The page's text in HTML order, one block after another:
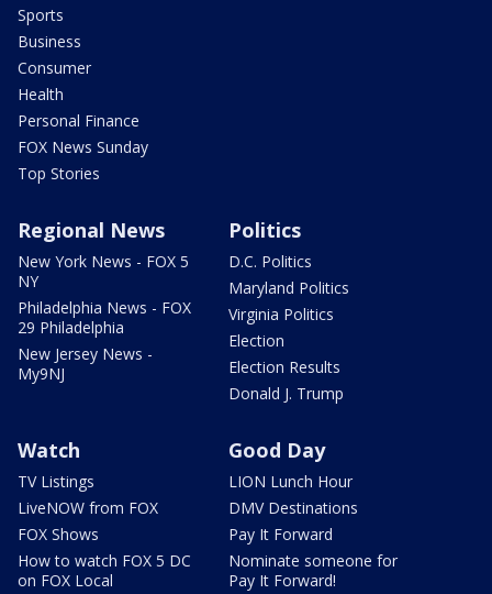
Sports
Business
Consumer
Health
Personal Finance
FOX News Sunday
Top Stories
Regional News
New York News - FOX 5
NY
Philadelphia News - FOX
29 Philadelphia
New Jersey News -
My9NJ
Politics
D.C. Politics
Maryland Politics
Virginia Politics
Election
Election Results
Donald J. Trump
Watch
TV Listings
LiveNOW from FOX
FOX Shows
How to watch FOX 5 DC
on FOX Local
Good Day
LION Lunch Hour
DMV Destinations
Pay It Forward
Nominate someone for
Pay It Forward!